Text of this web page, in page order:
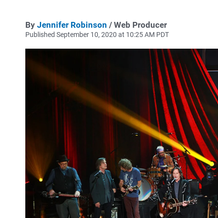
By Jennifer Robinson / Web Producer
Published September 10, 2020 at 10:25 AM PDT